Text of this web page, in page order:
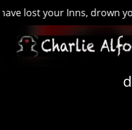
drown your empty